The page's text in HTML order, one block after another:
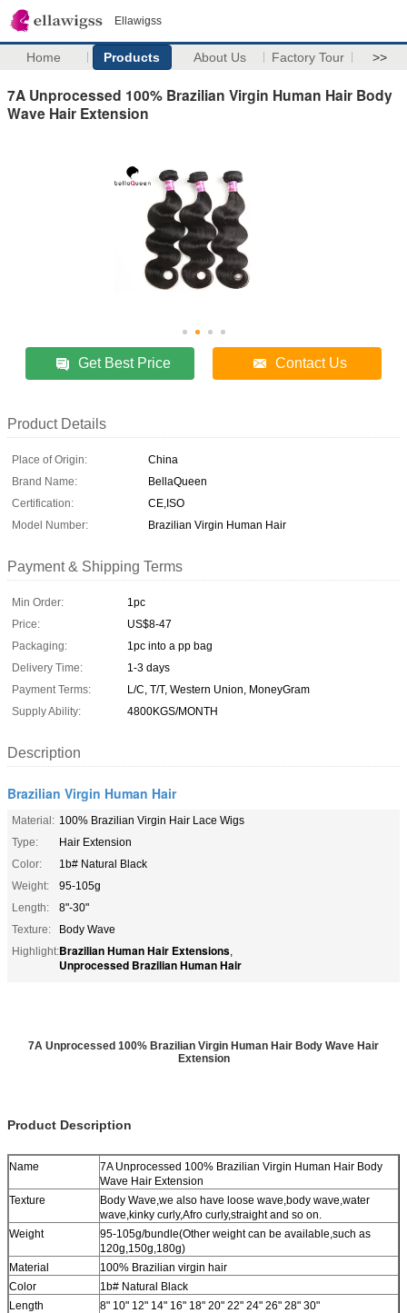
Ellawigss
Home Products About Us Factory Tour >>
7A Unprocessed 100% Brazilian Virgin Human Hair Body
Wave Hair Extension
Get Best Price Contact Us
Product Details
Place of Origin:
China
Brand Name:
BellaQueen
Certification:
CE,ISO
Model Number:
Brazilian Virgin Human Hair
Payment & Shipping Terms
Min Order:
1pc
Price:
US$8-47
Packaging:
1pc into a pp bag
Delivery Time:
1-3 days
Payment Terms:
L/C, T/T, Western Union, MoneyGram
Supply Ability:
4800KGS/MONTH
Description
Brazilian Virgin Human Hair
Material: 100% Brazilian Virgin Hair Lace Wigs
Type:
Hair Extension
Color:
1b# Natural Black
Weight:
95-105g
Length:
8"-30"
Texture:
Body Wave
Highlight:Brazilian Human Hair Extensions,
Unprocessed Brazilian Human Hair
7A Unprocessed 100% Brazilian Virgin Human Hair Body Wave Hair
Extension
Product Description
Name
7A Unprocessed 100% Brazilian Virgin Human Hair Body
Wave Hair Extension
Texture
Body Wave,we also have loose wave,body wave,water
wave,kinky curly,Afro curly,straight and so on.
Weight
95-105g/bundle(Other weight can be available,such as
120g,150g,180g)
Material
100% Brazilian virgin hair
Color
1b# Natural Black
Length
8" 10" 12" 14" 16" 18" 20" 22" 24" 26" 28" 30"